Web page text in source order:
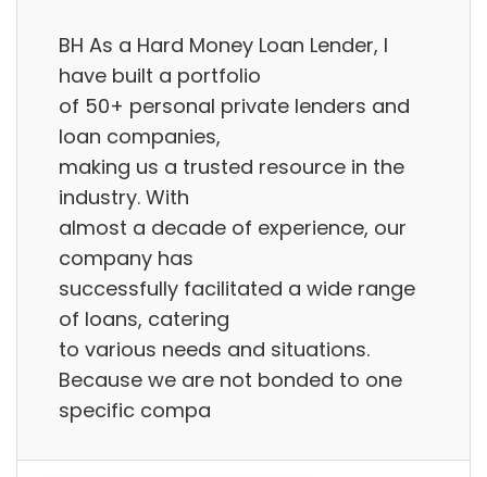
BH As a Hard Money Loan Lender, I
have built a portfolio
of 50+ personal private lenders and
loan companies,
making us a trusted resource in the
industry. With
almost a decade of experience, our
company has
successfully facilitated a wide range
of loans, catering
to various needs and situations.
Because we are not bonded to one
specific compa